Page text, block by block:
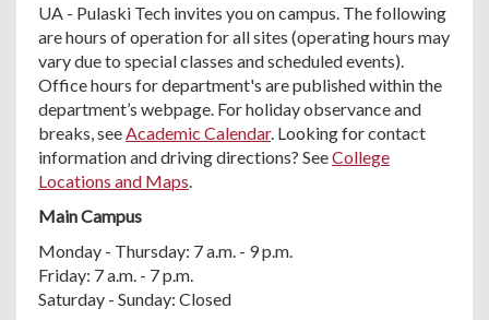
UA - Pulaski Tech invites you on campus. The following
are hours of operation for all sites (operating hours may
vary due to special classes and scheduled events).
Office hours for department's are published within the
department’s webpage. For holiday observance and
breaks, seeAcademic Calendar. Looking for contact
information and driving directions? SeeCollege
Locations and Maps.
Main Campus
Monday - Thursday: 7 a.m. - 9 p.m.
Friday: 7 a.m. - 7 p.m.
Saturday - Sunday: Closed